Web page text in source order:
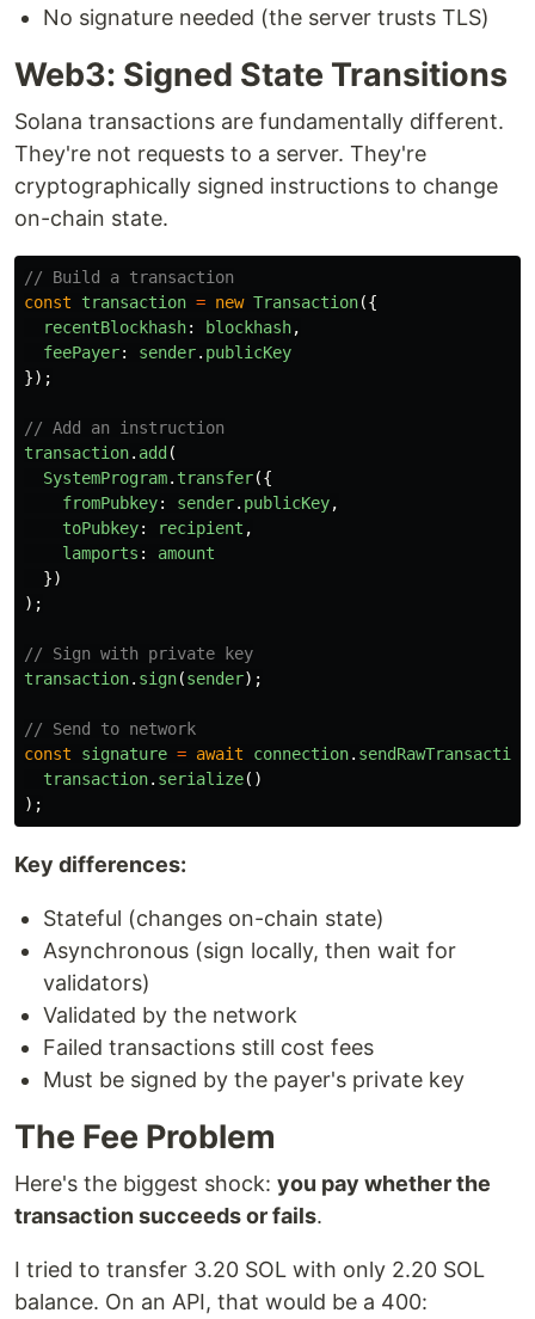
No signature needed (the server trusts TLS)
Web3: Signed State Transitions
Solana transactions are fundamentally different.
They're not requests to a server. They're
cryptographically signed instructions to change
on-chain state.
// Build a transaction
const
transaction = new Transaction({
recentBlockhash: blockhash,
feePayer: sender. publicKey
});
// Add an instruction
transaction. add (
SystemProgram. transfer({
fromPubkey: sender. publicKey,
toPubkey: recipient ,
lamports :
amount
})
);
// Sign with private key
transaction. sign(sender);
// Send to network
const
signature = await connection. sendRawTransaction
transaction. serialize()
);
Key differences:
Stateful (changes on-chain state)
Asynchronous (sign locally, then wait for
validators)
Validated by the network
Failed transactions still cost fees
Must be signed by the payer's private key
The Fee Problem
Here's the biggest shock: you pay whether the
transaction succeeds or fails.
I tried to transfer 3.20 SOL with only 2.20 SOL
balance. On an API, that would be a 400: